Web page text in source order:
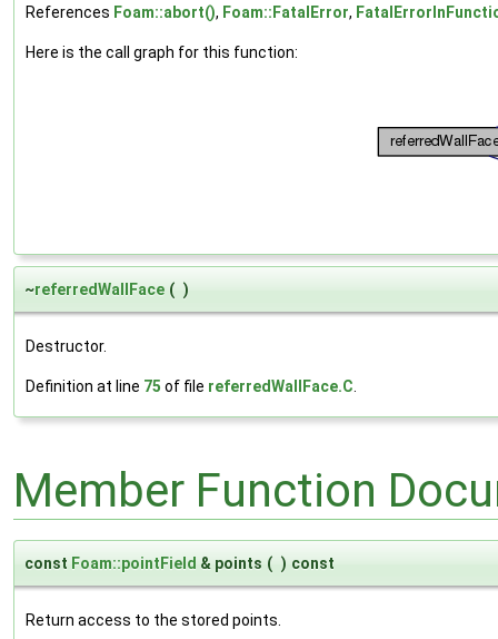
References Foam::abort(), Foam::FatalError,
Here is the call graph for this function:
~referredWallFace ( )
Destructor.
Definition at line 75 of file referredWallFace.C.
Member Function
const Foam::pointField & points ( ) const
Return access to the stored points.